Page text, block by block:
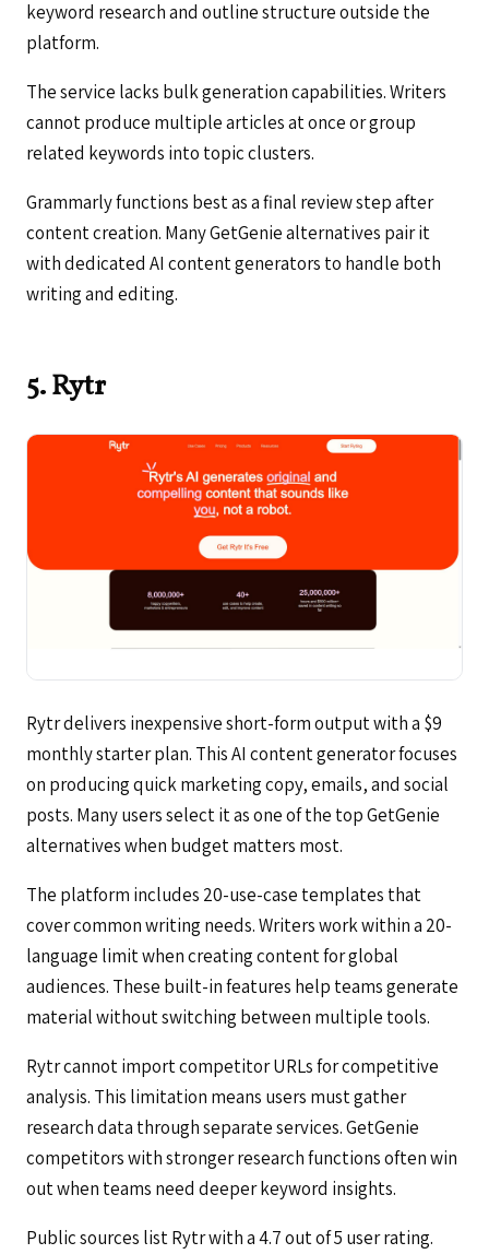
keyword research and outline structure outside the
platform.
The service lacks bulk generation capabilities. Writers
cannot produce multiple articles at once or group
related keywords into topic clusters.
Grammarly functions best as a final review step after
content creation. Many GetGenie alternatives pair it
with dedicated AI content generators to handle both
writing and editing.
5. Rytr
Rytr delivers inexpensive short-form output with a $9
monthly starter plan. This AI content generator focuses
on producing quick marketing copy, emails, and social
posts. Many users select it as one of the top GetGenie
alternatives when budget matters most.
The platform includes 20-use-case templates that
cover common writing needs. Writers work within a 20-
language limit when creating content for global
audiences. These built-in features help teams generate
material without switching between multiple tools.
Rytr cannot import competitor URLs for competitive
analysis. This limitation means users must gather
research data through separate services. GetGenie
competitors with stronger research functions often win
out when teams need deeper keyword insights.
Public sources list Rytr with a 4.7 out of 5 user rating.